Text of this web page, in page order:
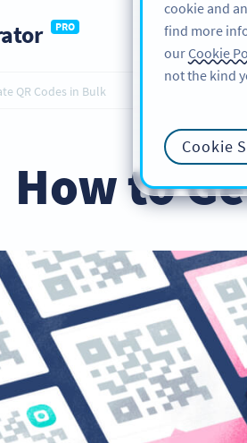
PRO
QR Codes in Bulk
How to
cookie and
find more
ourCookie
not the kind
Cookie